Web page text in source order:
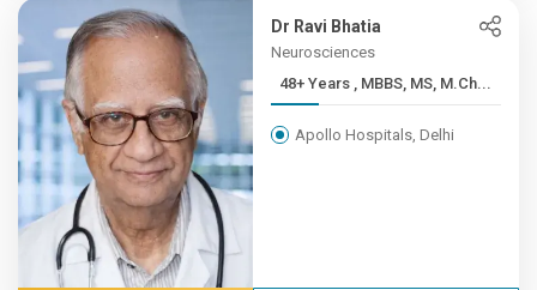
Dr Ravi Bhatia
Neurosciences
48+ Years , MBBS, MS, M.Ch...
Apollo Hospitals, Delhi